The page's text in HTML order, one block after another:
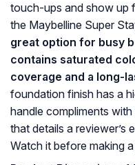
touch-ups and show up
the Maybelline Super
great option for busy
contains saturated
coverage and a long-
foundation finish has a
handle compliments
that details a reviewer’s
Watch it before making